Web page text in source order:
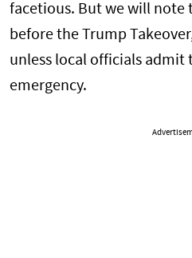
facetious. But we will note
before the Trump
unless local officials admit
emergency.